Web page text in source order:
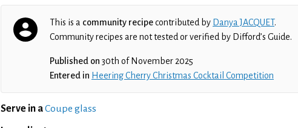
This is a community recipecontributed by Danya JACQUET.
Community recipes are not tested or verified by Difford’s Guide.
Published on 30th of November 2025
Entered in Heering Cherry Christmas Cocktail Competition
Serve in aCoupe glass